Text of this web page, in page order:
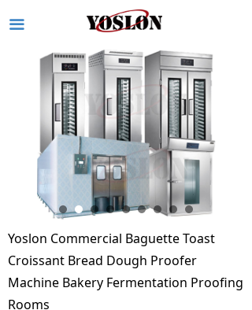
끀
Yoslon Commercial Baguette Toast
Croissant Bread Dough Proofer
Machine Bakery Fermentation Proofing
Rooms